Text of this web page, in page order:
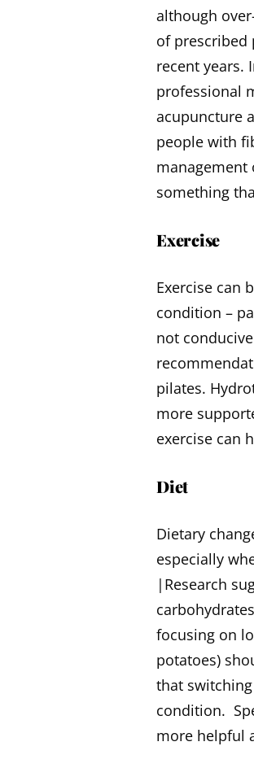
although
of prescribed
recent years.
professional
acupuncture
people with
something
Exercise
Exercise can
condition –
not
pilates.
more
exercise can
Diet
Dietary
especially
|Research
focusing on
potatoes)
that
condition.
more helpful